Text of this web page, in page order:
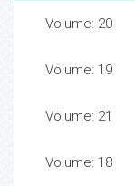
Volume: 20
Volume: 19
Volume: 21
Volume: 18